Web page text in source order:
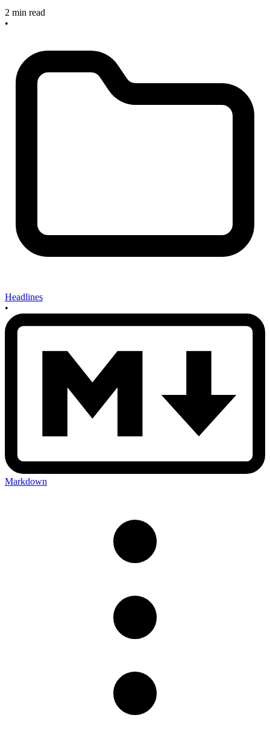
2 min read
•
Headlines
•
Markdown